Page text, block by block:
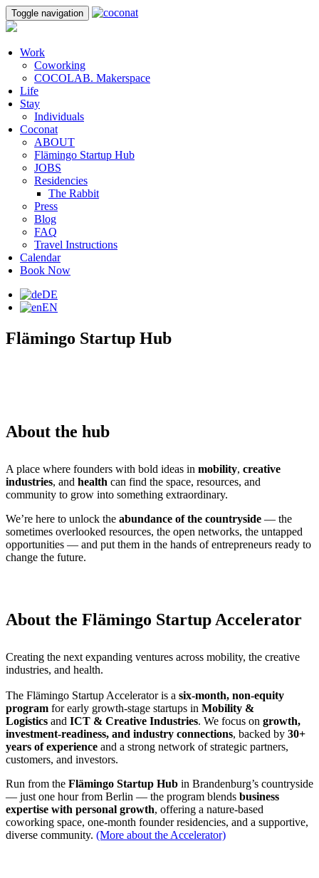
Toggle navigation
Work
Coworking
COCOLAB. Makerspace
Life
Stay
Individuals
Coconat
ABOUT
Flämingo Startup Hub
JOBS
Residencies
The Rabbit
Press
Blog
FAQ
Travel Instructions
Calendar
Book Now
DE
EN
Flämingo Startup Hub
About the hub
A place where founders with bold ideas in mobility, creative
industries, and health can find the space, resources, and
community to grow into something extraordinary.
We’re here to unlock the abundance of the countryside — the
sometimes overlooked resources, the open networks, the untapped
opportunities — and put them in the hands of entrepreneurs ready to
change the future.
About the Flämingo Startup Accelerator
Creating the next expanding ventures across mobility, the creative
industries, and health.
The Flämingo Startup Accelerator is a six-month, non-equity
program for early growth-stage startups in Mobility &
Logistics and ICT & Creative Industries. We focus on growth,
investment-readiness, and industry connections, backed by 30+
years of experience and a strong network of strategic partners,
customers, and investors.
Run from the Flämingo Startup Hub in Brandenburg’s countryside
— just one hour from Berlin — the program blends business
expertise with personal growth, offering a nature-based
coworking space, one-month founder residencies, and a supportive,
diverse community. (More about the Accelerator)